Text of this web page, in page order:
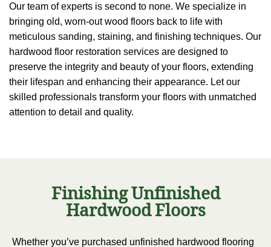
Our team of experts is second to none. We specialize in
bringing old, worn-out wood floors back to life with
meticulous sanding, staining, and finishing techniques. Our
hardwood floor restoration services are designed to
preserve the integrity and beauty of your floors, extending
their lifespan and enhancing their appearance. Let our
skilled professionals transform your floors with unmatched
attention to detail and quality.
Finishing Unfinished
Hardwood Floors
Whether you’ve purchased unfinished hardwood flooring